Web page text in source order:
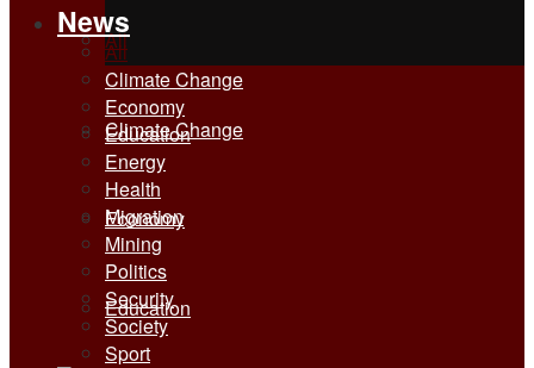
All
Climate Change
Economy
Education
News
All
Climate Change
Economy
Education
Energy
Health
Migration
Mining
Politics
Security
Society
Sport